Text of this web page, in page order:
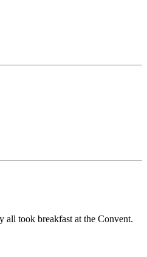
all took breakfast at the Convent.